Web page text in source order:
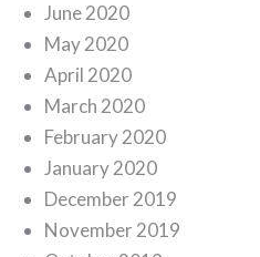
June 2020
May 2020
April 2020
March 2020
February 2020
January 2020
December 2019
November 2019